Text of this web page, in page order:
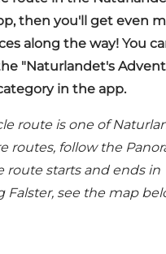
, then you'll get even
along the way! You
"Naturlandet's
in the app.
route is one of
routes, follow the
route starts and ends in
Falster, see the map